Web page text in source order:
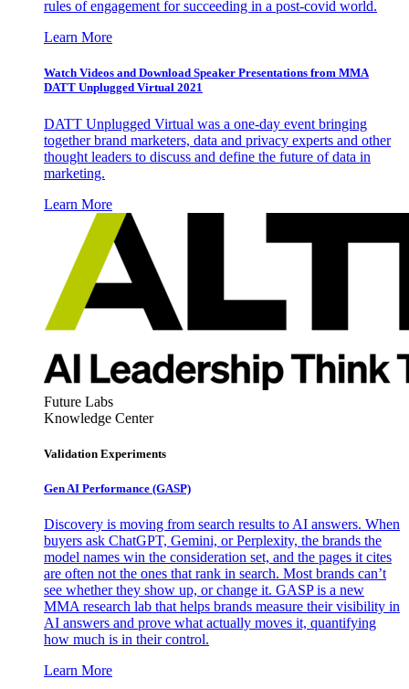
rules of engagement for succeeding in a post-covid world.
Learn More
Watch Videos and Download Speaker Presentations from MMA
DATT Unplugged Virtual 2021
DATT Unplugged Virtual was a one-day event bringing
together brand marketers, data and privacy experts and other
thought leaders to discuss and define the future of data in
marketing.
Learn More
Future Labs
Knowledge Center
Validation Experiments
Gen AI Performance (GASP)
Discovery is moving from search results to AI answers. When
buyers ask ChatGPT, Gemini, or Perplexity, the brands the
model names win the consideration set, and the pages it cites
are often not the ones that rank in search. Most brands can’t
see whether they show up, or change it. GASP is a new
MMA research lab that helps brands measure their visibility in
AI answers and prove what actually moves it, quantifying
how much is in their control.
Learn More